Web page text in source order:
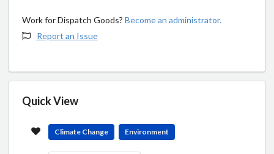
Work for Dispatch Goods? Become an administrator.
Report an Issue
Quick View
Climate Change Environment